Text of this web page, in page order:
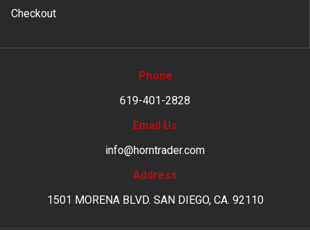
Checkout
Phone
619-401-2828
Email Us
info@horntrader.com
Address
1501 MORENA BLVD. SAN DIEGO, CA. 92110